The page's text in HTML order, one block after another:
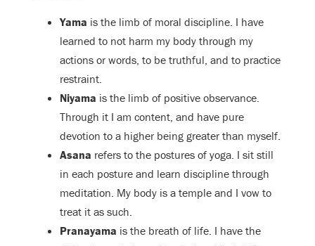
Yama is the limb of moral discipline. I have
learned to not harm my body through my
actions or words, to be truthful, and to practice
restraint.
Niyama is the limb of positive observance.
Through it I am content, and have pure
devotion to a higher being greater than myself.
Asana refers to the postures of yoga. I sit still
in each posture and learn discipline through
meditation. My body is a temple and I vow to
treat it as such.
Pranayama is the breath of life. I have the